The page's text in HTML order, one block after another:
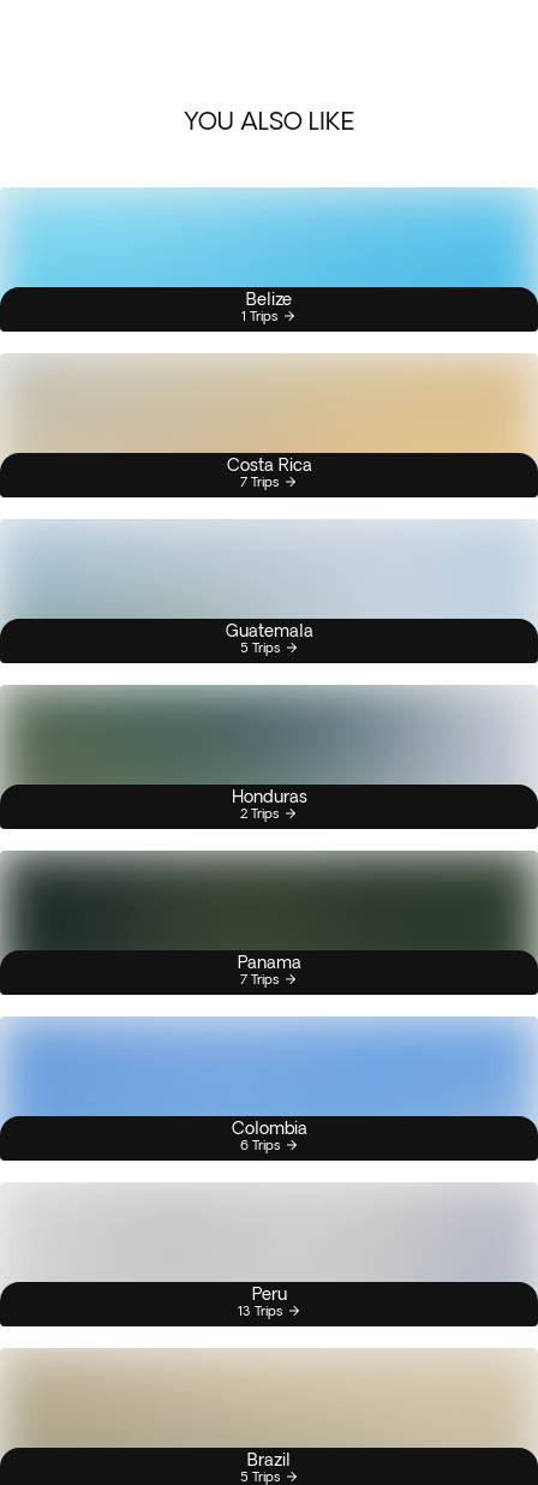
YOU ALSO LIKE
Belize
1 Trips
Costa Rica
7 Trips
Guatemala
5 Trips
Honduras
2 Trips
Panama
7 Trips
Colombia
6 Trips
Peru
13 Trips
Brazil
5 Trips